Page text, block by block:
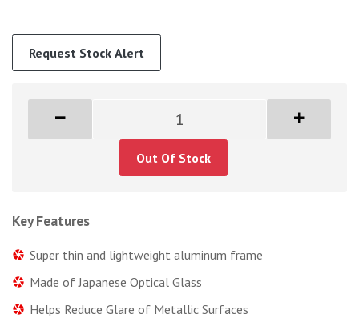
Request Stock Alert
Out Of Stock
Key Features
Super thin and lightweight aluminum frame
Made of Japanese Optical Glass
Helps Reduce Glare of Metallic Surfaces